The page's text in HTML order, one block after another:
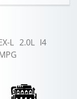
L 2.0L I4